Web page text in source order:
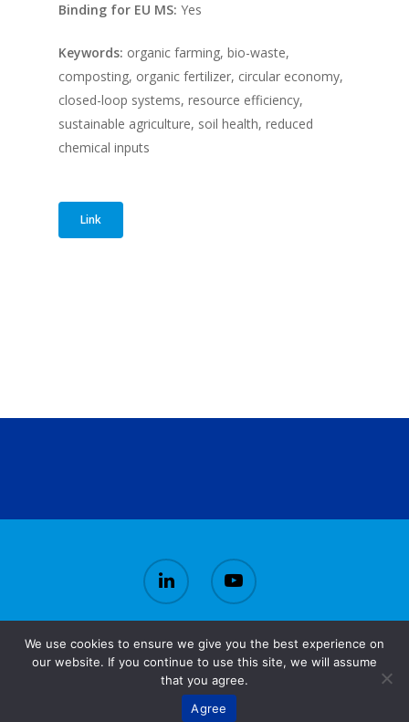
Binding for EU MS: Yes
Keywords: organic farming, bio-waste,
composting, organic fertilizer, circular economy,
closed-loop systems, resource efficiency,
sustainable agriculture, soil health, reduced
chemical inputs
Link
© 2026 CirBioWaste.
We use cookies to ensure we give you the best experience on
our website. If you continue to use this site, we will assume
that you agree.
Agree